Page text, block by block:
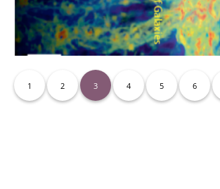
1 2 3 4 5 6